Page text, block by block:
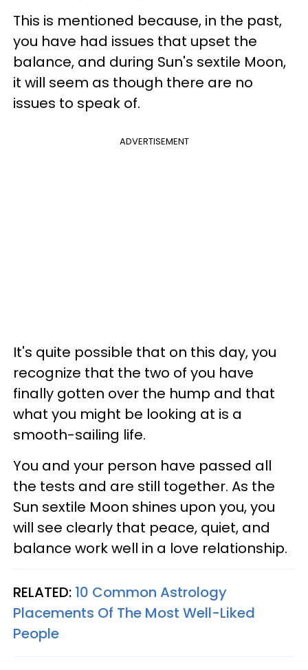
This is mentioned because, in the past,
you have had issues that upset the
balance, and during Sun's sextile Moon,
it will seem as though there are no
issues to speak of.
ADVERTISEMENT
It's quite possible that on this day, you
recognize that the two of you have
finally gotten over the hump and that
what you might be looking at is a
smooth-sailing life.
You and your person have passed all
the tests and are still together. As the
Sun sextile Moon shines upon you, you
will see clearly that peace, quiet, and
balance work well in a love relationship.
RELATED: 10 Common Astrology
Placements Of The Most Well-Liked
People